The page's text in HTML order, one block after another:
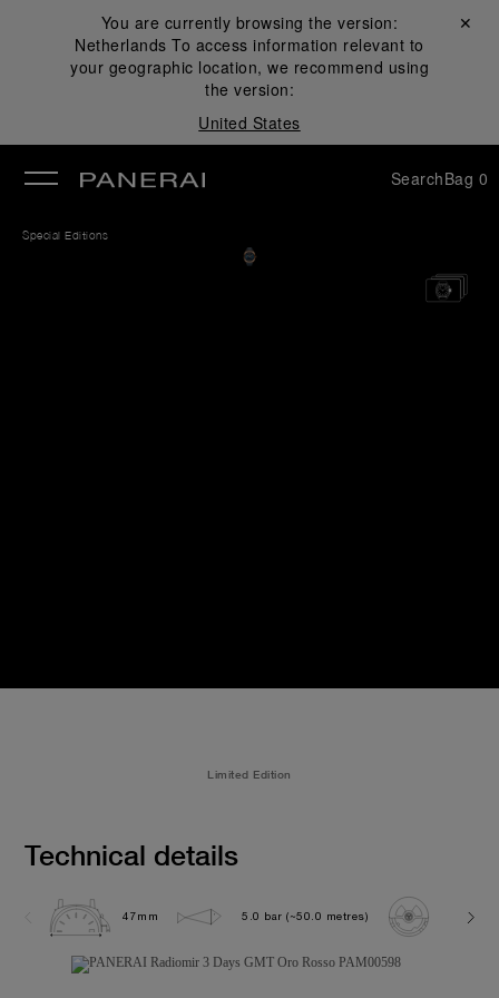
You are currently browsing the version:
Netherlands To access information relevant to
your geographic location, we recommend using
the version:
United States
Close ✕
SearchBag 0
Special Editions
Limited Edition
Technical details
47mm 5.0 bar (~50.0 metres) P3001/